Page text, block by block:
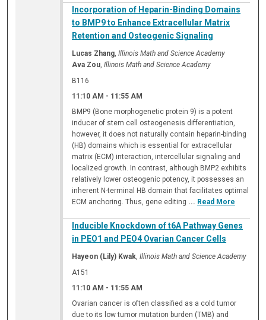
Incorporation of Heparin-Binding Domains
to BMP9 to Enhance Extracellular Matrix
Retention and Osteogenic Signaling
Lucas Zhang,Illinois Math and Science Academy
Ava Zou,Illinois Math and Science Academy
B116
11:10 AM - 11:55 AM
BMP9 (Bone morphogenetic protein 9) is a potent
inducer of stem cell osteogenesis differentiation,
however, it does not naturally contain heparin-binding
(HB) domains which is essential for extracellular
matrix (ECM) interaction, intercellular signaling and
localized growth. In contrast, although BMP2 exhibits
relatively lower osteogenic potency, it possesses an
inherent N-terminal HB domain that facilitates optimal
ECM anchoring. Thus, gene editing ... Read More
Inducible Knockdown of t6A Pathway Genes
in PEO1 and PEO4 Ovarian Cancer Cells
Hayeon (Lily) Kwak,Illinois Math and Science Academy
A151
11:10 AM - 11:55 AM
Ovarian cancer is often classified as a cold tumor
due to its low tumor mutation burden (TMB) and